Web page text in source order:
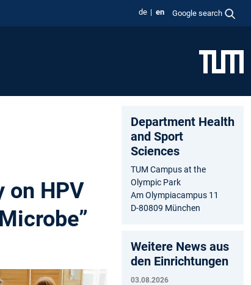
de en Google search
on HPV
Department Health
and Sport
Sciences
TUM Campus at the
Olympic Park
Am Olympiacampus 11
D-80809 München
Weitere News aus
den Einrichtungen
03.08.2026